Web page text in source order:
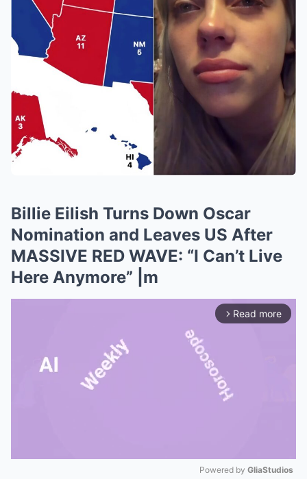
Billie Eilish Turns Down Oscar
Nomination and Leaves US After
MASSIVE RED WAVE: “I Can’t Live
Here Anymore” |m
arrow_forward_ios Read more
Powered by GliaStudios